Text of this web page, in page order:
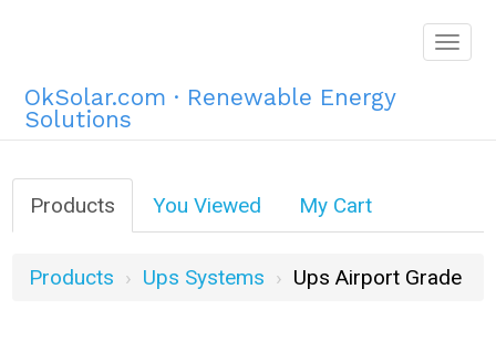
OkSolar.com · Renewable Energy
Solutions
Products You Viewed My Cart
Products Ups Systems Ups Airport Grade